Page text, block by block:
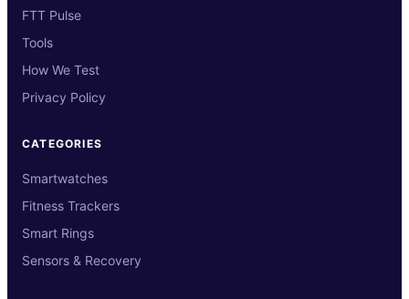
FTT Pulse
Tools
How We Test
Privacy Policy
CATEGORIES
Smartwatches
Fitness Trackers
Smart Rings
Sensors & Recovery